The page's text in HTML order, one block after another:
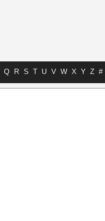
Q R S T U V W X Y Z #